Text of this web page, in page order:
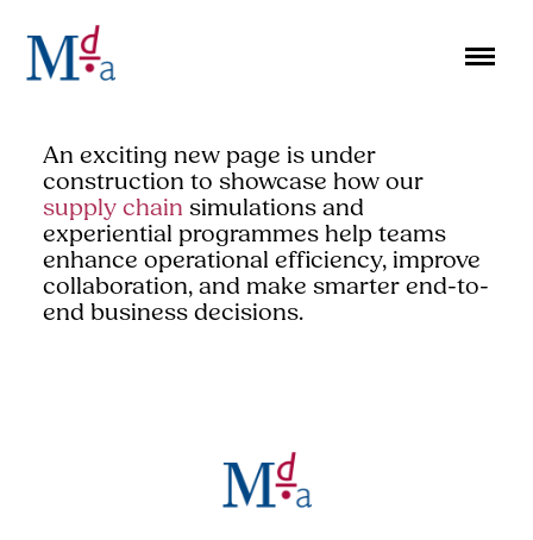
content
An exciting new page is under
construction to showcase how our
supply chain simulations and
experiential programmes help teams
enhance operational efficiency, improve
collaboration, and make smarter end-to-
end business decisions.